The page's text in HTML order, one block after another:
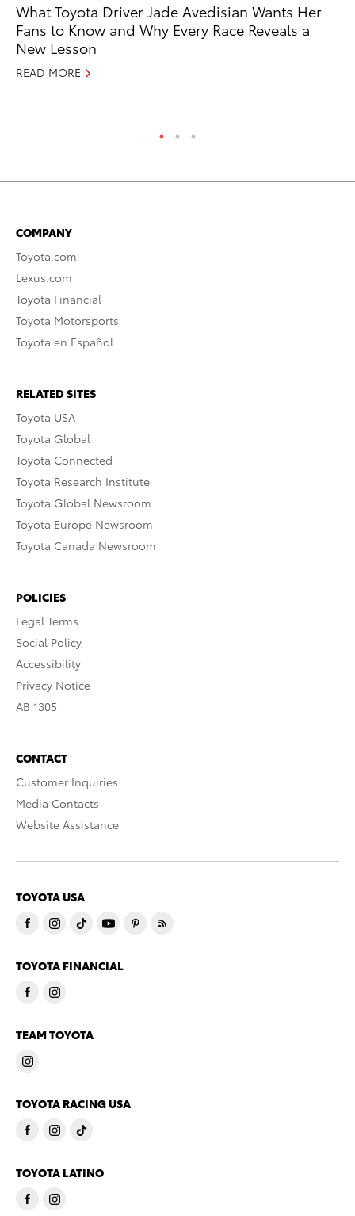
What Toyota Driver Jade Avedisian Wants Her
Fans to Know and Why Every Race Reveals a
New Lesson
READ MORE
COMPANY
Toyota.com
Lexus.com
Toyota Financial
Toyota Motorsports
Toyota en Español
RELATED SITES
Toyota USA
Toyota Global
Toyota Connected
Toyota Research Institute
Toyota Global Newsroom
Toyota Europe Newsroom
Toyota Canada Newsroom
POLICIES
Legal Terms
Social Policy
Accessibility
Privacy Notice
AB 1305
CONTACT
Customer Inquiries
Media Contacts
Website Assistance
TOYOTA USA
TOYOTA FINANCIAL
TEAM TOYOTA
TOYOTA RACING USA
TOYOTA LATINO